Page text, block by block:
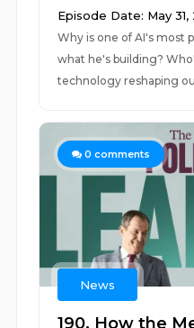
Episode Date: May 31,
Why is one of AI's most
what he's building?
technology reshaping
0 comments
News
190. How the